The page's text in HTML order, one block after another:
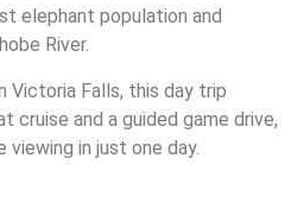
elephant population and
River.
Falls, this day trip
cruise and a guided game drive,
in just one day.